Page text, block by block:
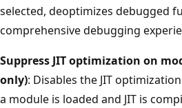
selected, deoptimizes debugged
comprehensive debugging
Suppress JIT optimization on
only): Disables the JIT
a module is loaded and JIT is